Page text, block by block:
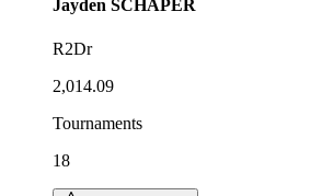
Jayden SCHAPER
R2Dr
2,014.09
Tournaments
18